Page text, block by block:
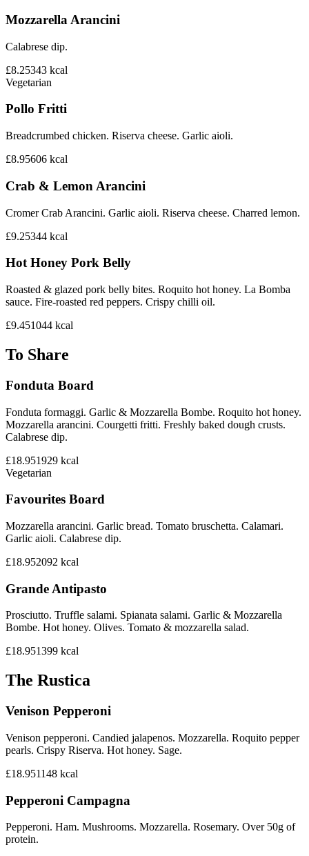
Mozzarella Arancini
Calabrese dip.
£8.25343 kcal
Vegetarian
Pollo Fritti
Breadcrumbed chicken. Riserva cheese. Garlic aioli.
£8.95606 kcal
Crab & Lemon Arancini
Cromer Crab Arancini. Garlic aioli. Riserva cheese. Charred lemon.
£9.25344 kcal
Hot Honey Pork Belly
Roasted & glazed pork belly bites. Roquito hot honey. La Bomba
sauce. Fire-roasted red peppers. Crispy chilli oil.
£9.451044 kcal
To Share
Fonduta Board
Fonduta formaggi. Garlic & Mozzarella Bombe. Roquito hot honey.
Mozzarella arancini. Courgetti fritti. Freshly baked dough crusts.
Calabrese dip.
£18.951929 kcal
Vegetarian
Favourites Board
Mozzarella arancini. Garlic bread. Tomato bruschetta. Calamari.
Garlic aioli. Calabrese dip.
£18.952092 kcal
Grande Antipasto
Prosciutto. Truffle salami. Spianata salami. Garlic & Mozzarella
Bombe. Hot honey. Olives. Tomato & mozzarella salad.
£18.951399 kcal
The Rustica
Venison Pepperoni
Venison pepperoni. Candied jalapenos. Mozzarella. Roquito pepper
pearls. Crispy Riserva. Hot honey. Sage.
£18.951148 kcal
Pepperoni Campagna
Pepperoni. Ham. Mushrooms. Mozzarella. Rosemary. Over 50g of
protein.